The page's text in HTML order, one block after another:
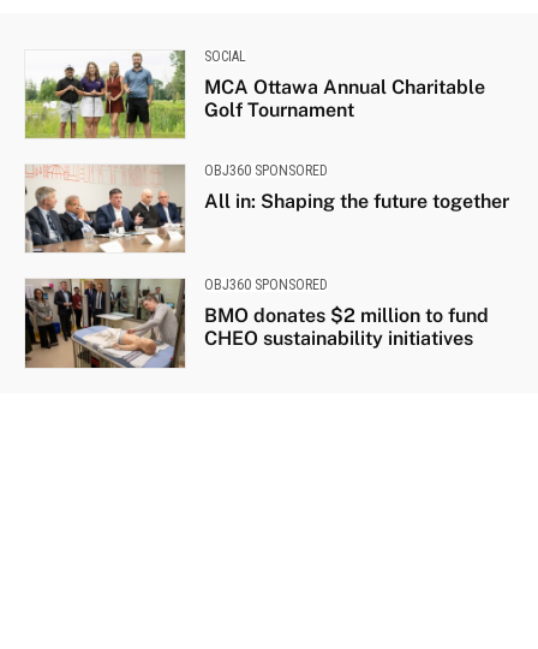
SOCIAL
MCA Ottawa Annual Charitable
Golf Tournament
OBJ360 SPONSORED
All in: Shaping the future together
OBJ360 SPONSORED
BMO donates $2 million to fund
CHEO sustainability initiatives